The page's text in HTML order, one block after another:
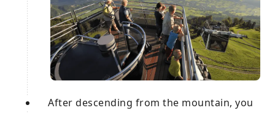
After descending from the mountain, you